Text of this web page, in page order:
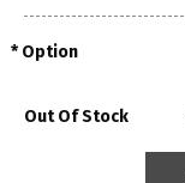
Option
Out Of Stock